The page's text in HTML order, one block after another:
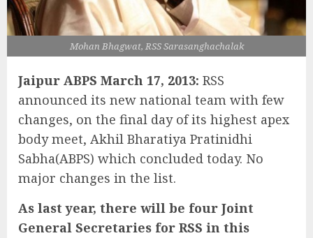
Mohan Bhagwat, RSS Sarasanghachalak
Jaipur ABPS March 17, 2013: RSS
announced its new national team with few
changes, on the final day of its highest apex
body meet, Akhil Bharatiya Pratinidhi
Sabha(ABPS) which concluded today. No
major changes in the list.
As last year, there will be four Joint
General Secretaries for RSS in this